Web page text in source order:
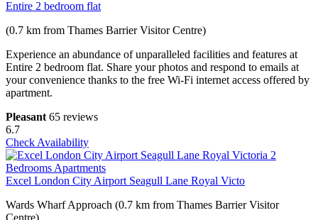
Entire 2 bedroom flat
(0.7 km from Thames Barrier Visitor Centre)
Experience an abundance of unparalleled facilities and features at
Entire 2 bedroom flat. Share your photos and respond to emails at
your convenience thanks to the free Wi-Fi internet access offered by
apartment.
Pleasant 65 reviews
6.7
Check Availability
Excel London City Airport Seagull Lane Royal Victo
Wards Wharf Approach (0.7 km from Thames Barrier Visitor